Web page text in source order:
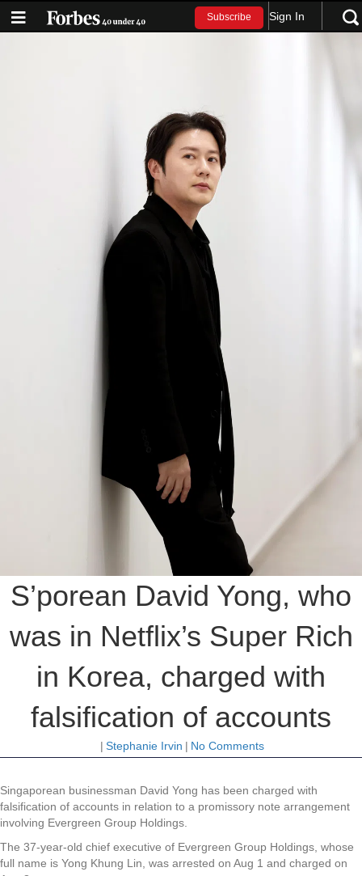
Subscribe Sign In
S’porean David Yong, who
was in Netflix’s Super Rich
in Korea, charged with
falsification of accounts
| Stephanie Irvin | No Comments
Singaporean businessman David Yong has been charged with
falsification of accounts in relation to a promissory note arrangement
involving Evergreen Group Holdings.
The 37-year-old chief executive of Evergreen Group Holdings, whose
full name is Yong Khung Lin, was arrested on Aug 1 and charged on